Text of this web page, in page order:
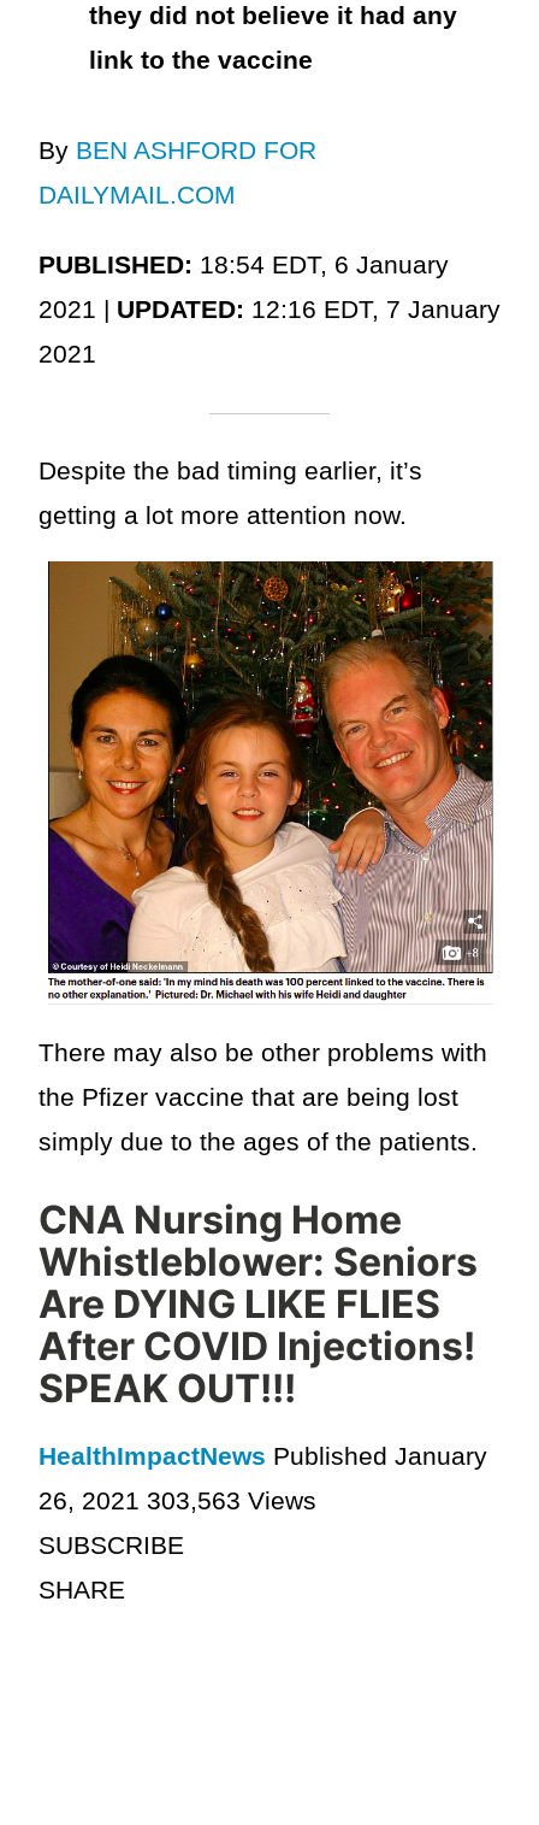
they did not believe it had any
link to the vaccine
By BEN ASHFORD FOR
DAILYMAIL.COM
PUBLISHED: 18:54 EDT, 6 January
2021 | UPDATED: 12:16 EDT, 7 January
2021
Despite the bad timing earlier, it’s
getting a lot more attention now.
There may also be other problems with
the Pfizer vaccine that are being lost
simply due to the ages of the patients.
CNA Nursing Home
Whistleblower: Seniors
Are DYING LIKE FLIES
After COVID Injections!
SPEAK OUT!!!
HealthImpactNews Published January
26, 2021 303,563 Views
SUBSCRIBE
SHARE